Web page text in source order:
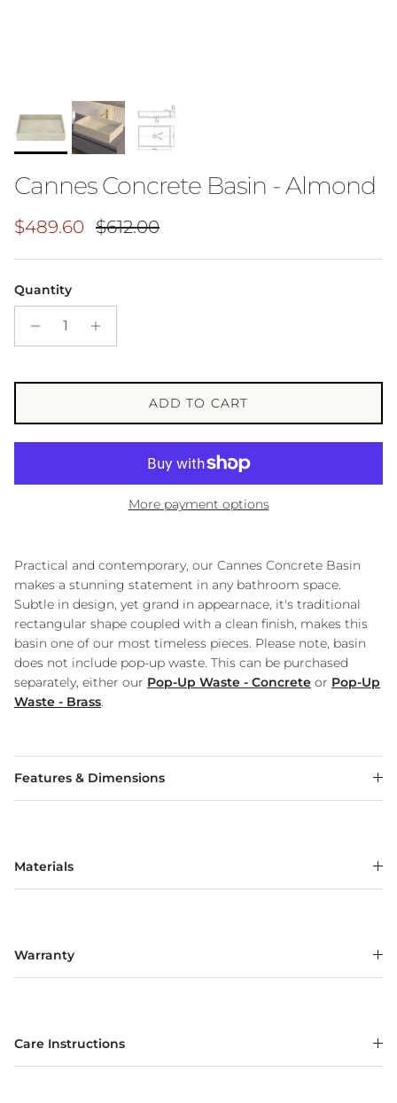
Cannes Concrete Basin - Almond
Sale price
$489.60 Regular price
$612.00
Quantity
ADD TO CART
More payment options
Practical and contemporary, our Cannes Concrete Basin
makes a stunning statement in any bathroom space.
Subtle in design, yet grand in appearnace, it's traditional
rectangular shape coupled with a clean finish, makes this
basin one of our most timeless pieces. Please note, basin
does not include pop-up waste. This can be purchased
separately, either our Pop-Up Waste - Concrete or Pop-Up
Waste - Brass.
Features & Dimensions
Materials
Warranty
Care Instructions